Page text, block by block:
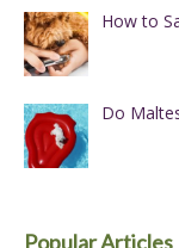
How to
Do
Popular Articles